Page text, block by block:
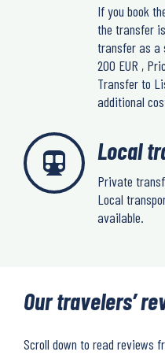
If you book
the transfer
transfer as a
200 EUR ,
Transfer to
additional
Local
Private
Local
available.
Our travelers’
Scroll down to read reviews